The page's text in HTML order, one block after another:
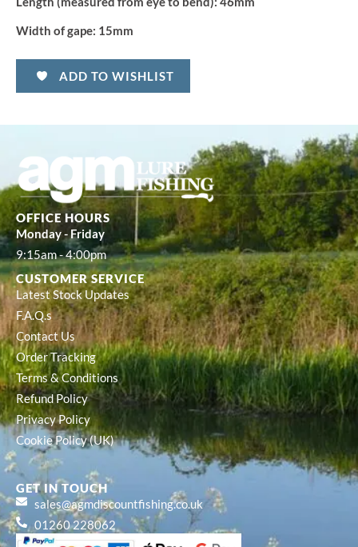
Width of gape: 15mm
ADD TO WISHLIST
OFFICE HOURS
Monday - Friday
9:15am - 4:00pm
CUSTOMER SERVICE
Latest Stock Updates
F.A.Q.s
Contact Us
Order Tracking
Terms & Conditions
Refund Policy
Privacy Policy
Cookie Policy (UK)
GET IN TOUCH
sales@agmdiscountfishing.co.uk
01260 228062